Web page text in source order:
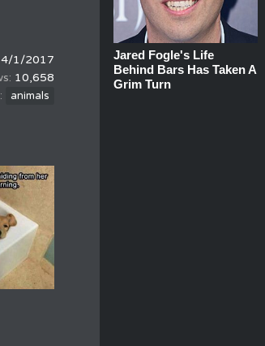
4/1/2017
10,658
animals
Jared Fogle's Life
Behind Bars Has Taken A
Grim Turn